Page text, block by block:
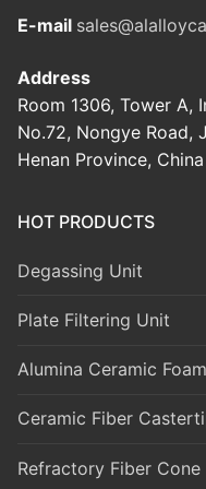
E-mail
Address
Room 1306, Tower A,
No.72, Nongye Road,
Henan Province, China
HOT PRODUCTS
Degassing Unit
Plate Filtering Unit
Alumina Ceramic
Ceramic Fiber
Refractory Fiber Cone